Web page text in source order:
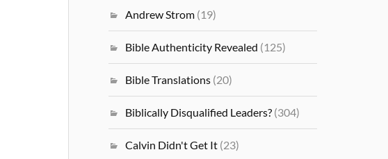
Andrew Strom (19)
Bible Authenticity Revealed (125)
Bible Translations (20)
Biblically Disqualified Leaders? (304)
Calvin Didn't Get It (23)